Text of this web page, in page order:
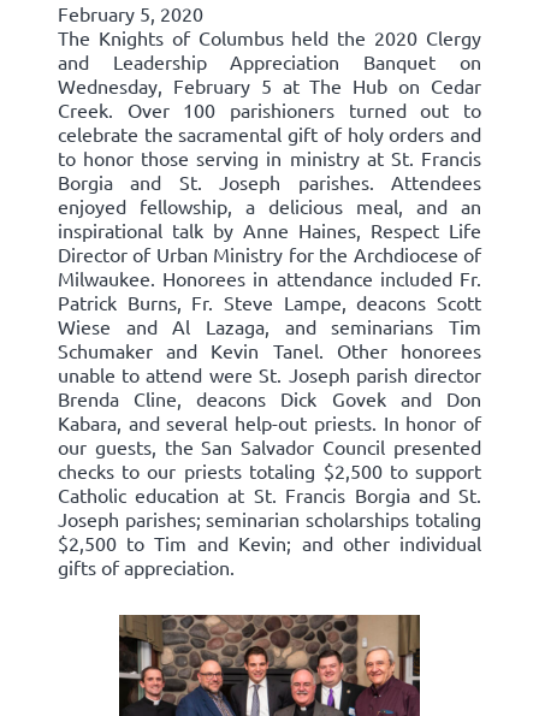
February 5, 2020
The Knights of Columbus held the 2020 Clergy
and Leadership Appreciation Banquet on
Wednesday, February 5 at The Hub on Cedar
Creek. Over 100 parishioners turned out to
celebrate the sacramental gift of holy orders and
to honor those serving in ministry at St. Francis
Borgia and St. Joseph parishes. Attendees
enjoyed fellowship, a delicious meal, and an
inspirational talk by Anne Haines, Respect Life
Director of Urban Ministry for the Archdiocese of
Milwaukee. Honorees in attendance included Fr.
Patrick Burns, Fr. Steve Lampe, deacons Scott
Wiese and Al Lazaga, and seminarians Tim
Schumaker and Kevin Tanel. Other honorees
unable to attend were St. Joseph parish director
Brenda Cline, deacons Dick Govek and Don
Kabara, and several help-out priests. In honor of
our guests, the San Salvador Council presented
checks to our priests totaling $2,500 to support
Catholic education at St. Francis Borgia and St.
Joseph parishes; seminarian scholarships totaling
$2,500 to Tim and Kevin; and other individual
gifts of appreciation.